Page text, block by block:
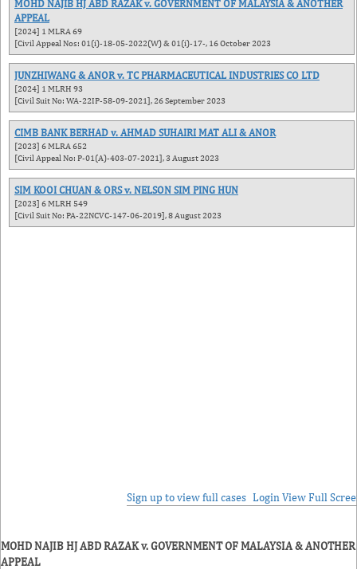
MOHD NAJIB HJ ABD RAZAK v. GOVERNMENT OF MALAYSIA & ANOTHER
APPEAL
[2024] 1 MLRA 69
[Civil Appeal Nos: 01(i)-18-05-2022(W) & 01(i)-17-, 16 October 2023
JUNZHIWANG & ANOR v. TC PHARMACEUTICAL INDUSTRIES CO LTD
[2024] 1 MLRH 93
[Civil Suit No: WA-22IP-58-09-2021], 26 September 2023
CIMB BANK BERHAD v. AHMAD SUHAIRI MAT ALI & ANOR
[2023] 6 MLRA 652
[Civil Appeal No: P-01(A)-403-07-2021], 3 August 2023
SIM KOOI CHUAN & ORS v. NELSON SIM PING HUN
[2023] 6 MLRH 549
[Civil Suit No: PA-22NCVC-147-06-2019], 8 August 2023
Sign up to view full cases Login View Full
MOHD NAJIB HJ ABD RAZAK v. GOVERNMENT OF MALAYSIA & ANOTHER
APPEAL